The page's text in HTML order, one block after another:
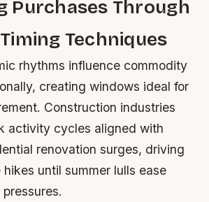
Purchases Through
Techniques
rhythms influence commodity
creating windows ideal for
Construction industries
activity cycles aligned with
renovation surges, driving
until summer lulls ease